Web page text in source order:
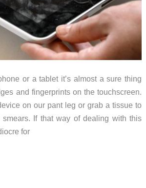
or a tablet it’s almost a sure thing
and fingerprints on the touchscreen.
on our pant leg or grab a tissue to
If that way of dealing with this
for